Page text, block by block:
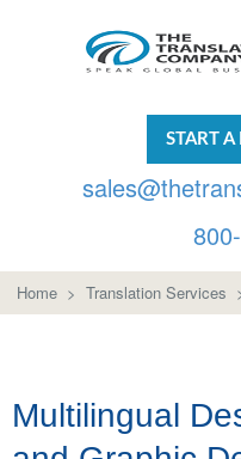
START
Home > Translation Services
Multilingual